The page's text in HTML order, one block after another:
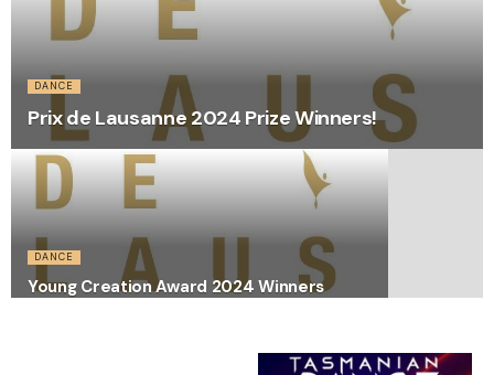
DANCE
Prix de Lausanne 2024 Prize Winners!
DANCE
Young Creation Award 2024 Winners